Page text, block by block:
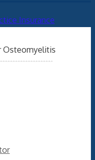
Osteomyelitis